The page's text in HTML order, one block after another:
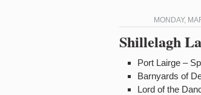
MONDAY,
Shillelagh
Port Lairge –
Barnyards of
Lord of the